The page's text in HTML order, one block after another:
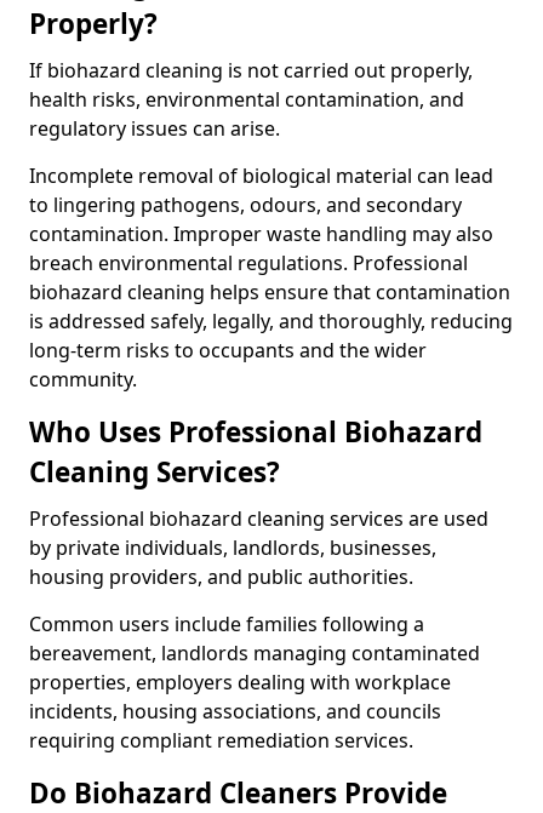
Properly?
If biohazard cleaning is not carried out properly,
health risks, environmental contamination, and
regulatory issues can arise.
Incomplete removal of biological material can lead
to lingering pathogens, odours, and secondary
contamination. Improper waste handling may also
breach environmental regulations. Professional
biohazard cleaning helps ensure that contamination
is addressed safely, legally, and thoroughly, reducing
long-term risks to occupants and the wider
community.
Who Uses Professional Biohazard
Cleaning Services?
Professional biohazard cleaning services are used
by private individuals, landlords, businesses,
housing providers, and public authorities.
Common users include families following a
bereavement, landlords managing contaminated
properties, employers dealing with workplace
incidents, housing associations, and councils
requiring compliant remediation services.
Do Biohazard Cleaners Provide